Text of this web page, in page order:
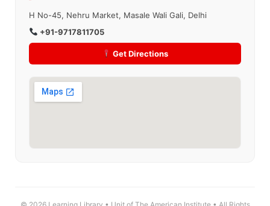
H No-45, Nehru Market, Masale Wali Gali, Delhi
+91-9717811705
Get Directions